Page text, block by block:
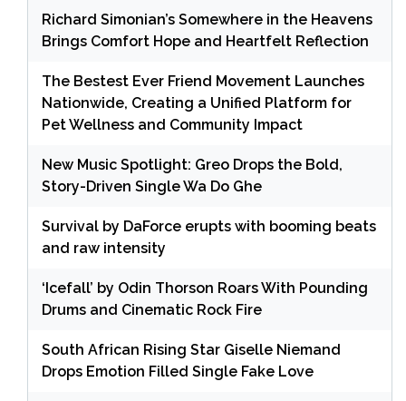
Richard Simonian’s Somewhere in the Heavens
Brings Comfort Hope and Heartfelt Reflection
The Bestest Ever Friend Movement Launches
Nationwide, Creating a Unified Platform for
Pet Wellness and Community Impact
New Music Spotlight: Greo Drops the Bold,
Story-Driven Single Wa Do Ghe
Survival by DaForce erupts with booming beats
and raw intensity
‘Icefall’ by Odin Thorson Roars With Pounding
Drums and Cinematic Rock Fire
South African Rising Star Giselle Niemand
Drops Emotion Filled Single Fake Love